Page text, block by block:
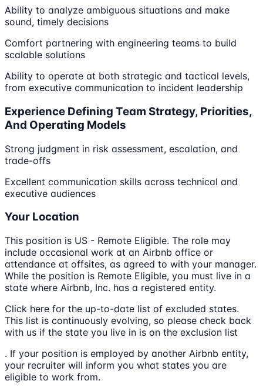
Ability to analyze ambiguous situations and make
sound, timely decisions
Comfort partnering with engineering teams to build
scalable solutions
Ability to operate at both strategic and tactical levels,
from executive communication to incident leadership
Experience Defining Team Strategy, Priorities,
And Operating Models
Strong judgment in risk assessment, escalation, and
trade-offs
Excellent communication skills across technical and
executive audiences
Your Location
This position is US - Remote Eligible. The role may
include occasional work at an Airbnb office or
attendance at offsites, as agreed to with your manager.
While the position is Remote Eligible, you must live in a
state where Airbnb, Inc. has a registered entity.
Click here for the up-to-date list of excluded states.
This list is continuously evolving, so please check back
with us if the state you live in is on the exclusion list
. If your position is employed by another Airbnb entity,
your recruiter will inform you what states you are
eligible to work from.